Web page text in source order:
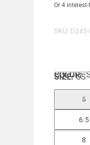
SKU:
COLOR:
SIZE: US
5
6.5
8